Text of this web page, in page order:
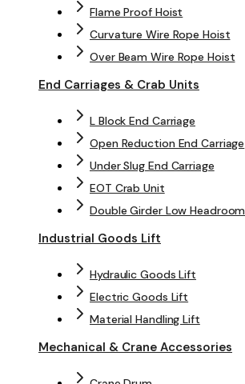
Flame Proof Hoist
Curvature Wire Rope Hoist
Over Beam Wire Rope Hoist
End Carriages & Crab Units
L Block End Carriage
Open Reduction End Carriage
Under Slug End Carriage
EOT Crab Unit
Double Girder Low
Industrial Goods Lift
Hydraulic Goods Lift
Electric Goods Lift
Material Handling Lift
Mechanical & Crane Accessories